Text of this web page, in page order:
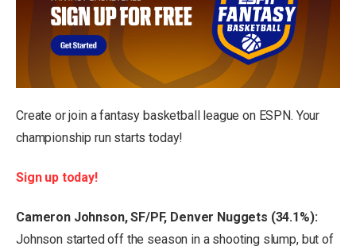
Create or join a fantasy basketball league on ESPN. Your
championship run starts today!
Sign up today!
Cameron Johnson, SF/PF, Denver Nuggets (34.1%):
Johnson started off the season in a shooting slump, but of